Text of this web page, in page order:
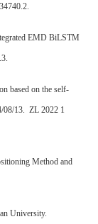
EMD BiLSTM
based on the self-
08/13. ZL 2022 1
Method and
University.